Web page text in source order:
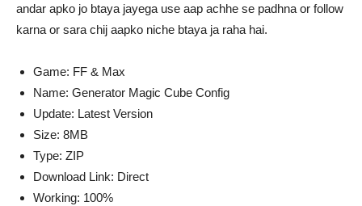
andar apko jo btaya jayega use aap achhe se padhna or follow
karna or sara chij aapko niche btaya ja raha hai.
Game: FF & Max
Name: Generator Magic Cube Config
Update: Latest Version
Size: 8MB
Type: ZIP
Download Link: Direct
Working: 100%